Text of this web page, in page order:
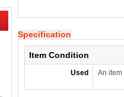
Specification
Item Condition
Used
An item